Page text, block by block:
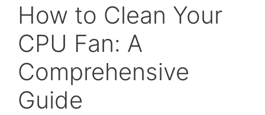
How to Clean Your
CPU Fan: A
Comprehensive
Guide